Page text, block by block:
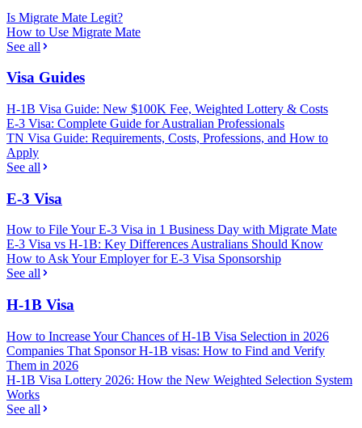
Is Migrate Mate Legit?
How to Use Migrate Mate
See all
Visa Guides
H-1B Visa Guide: New $100K Fee, Weighted Lottery & Costs
E-3 Visa: Complete Guide for Australian Professionals
TN Visa Guide: Requirements, Costs, Professions, and How to
Apply
See all
E-3 Visa
How to File Your E-3 Visa in 1 Business Day with Migrate Mate
E-3 Visa vs H-1B: Key Differences Australians Should Know
How to Ask Your Employer for E-3 Visa Sponsorship
See all
H-1B Visa
How to Increase Your Chances of H-1B Visa Selection in 2026
Companies That Sponsor H-1B visas: How to Find and Verify
Them in 2026
H-1B Visa Lottery 2026: How the New Weighted Selection System
Works
See all